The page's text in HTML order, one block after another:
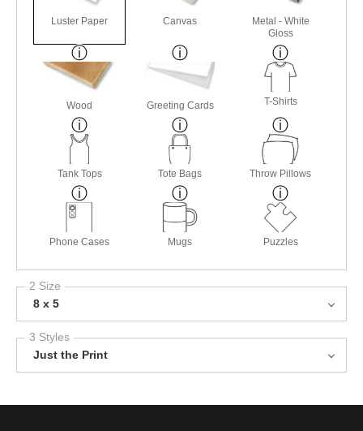
Luster Paper Canvas
Metal - White
Gloss
Wood Greeting Cards T-Shirts
Tank Tops Tote Bags Throw Pillows
Phone Cases Mugs Puzzles
2 Size
8 x 5
3 Styles
Just the Print